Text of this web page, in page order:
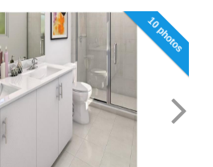
10 photos